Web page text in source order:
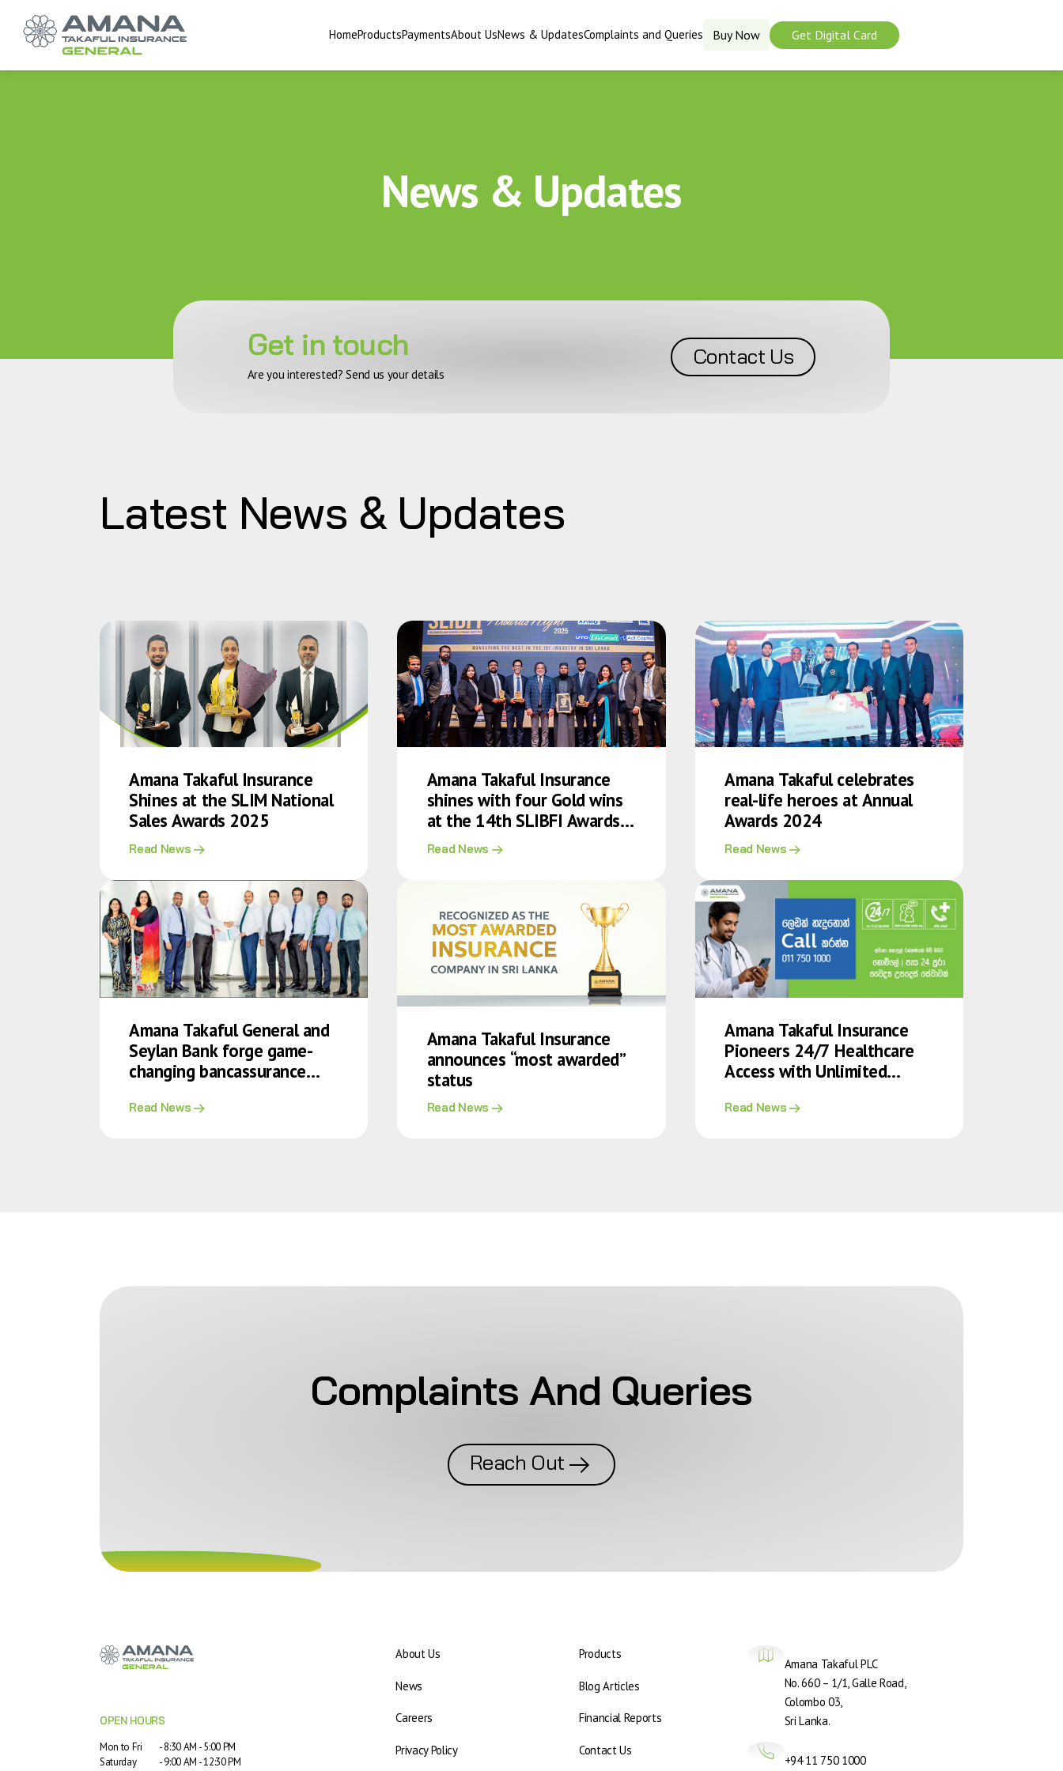
HomeProductsPaymentsAbout UsNews & UpdatesComplaints and Queries Buy Now Get Digital Card
News & Updates
Get in touch
Are you interested? Send us your details
Contact Us
Latest News & Updates
Amana Takaful Insurance
Shines at the SLIM National
Sales Awards 2025
Read News
Amana Takaful Insurance
shines with four Gold wins
at the 14th SLIBFI Awards
2025
Read News
Amana Takaful celebrates
real-life heroes at Annual
Awards 2024
Read News
Amana Takaful General and
Seylan Bank forge game-
changing bancassurance
Read News
Amana Takaful Insurance
announces “most awarded”
status
Read News
Amana Takaful Insurance
Pioneers 24/7 Healthcare
Access with Unlimited
Policy Holders
Read News
Complaints And Queries
Reach Out
OPEN HOURS
Mon to Fri
- 8:30 AM - 5:00 PM
Saturday
- 9:00 AM - 12:30 PM
About Us Products
News Blog Articles
Careers Financial Reports
Privacy Policy Contact Us
Amana Takaful PLC
No. 660 – 1/1, Galle Road,
Colombo 03,
Sri Lanka.
+94 11 750 1000